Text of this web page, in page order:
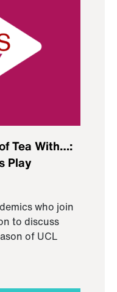
Tea With…:
Play
who join
to discuss
of UCL